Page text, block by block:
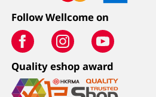
Follow Wellcome on
Quality eshop award